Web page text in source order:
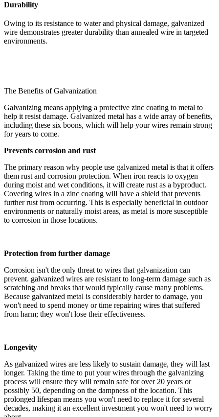
Durability
Owing to its resistance to water and physical damage, galvanized
wire demonstrates greater durability than annealed wire in targeted
environments.
The Benefits of Galvanization
Galvanizing means applying a protective zinc coating to metal to
help it resist damage. Galvanized metal has a wide array of benefits,
including these six boons, which will help your wires remain strong
for years to come.
Prevents corrosion and rust
The primary reason why people use galvanized metal is that it offers
them rust and corrosion protection. When iron reacts to oxygen
during moist and wet conditions, it will create rust as a byproduct.
Covering wires in a zinc coating will have a shield that prevents
further rust from occurring. This is especially beneficial in outdoor
environments or naturally moist areas, as metal is more susceptible
to corrosion in those locations.
Protection from further damage
Corrosion isn't the only threat to wires that galvanization can
prevent. galvanized wires are resistant to long-term damage such as
scratching and breaks that would typically cause many problems.
Because galvanized metal is considerably harder to damage, you
won't need to spend money or time repairing wires that suffered
from harm; they won't lose their effectiveness.
Longevity
As galvanized wires are less likely to sustain damage, they will last
longer. Taking the time to put your wires through the galvanizing
process will ensure they will remain safe for over 20 years or
possibly 50, depending on the dampness of the location. This
prolonged lifespan means you won't need to replace it for several
decades, making it an excellent investment you won't need to worry